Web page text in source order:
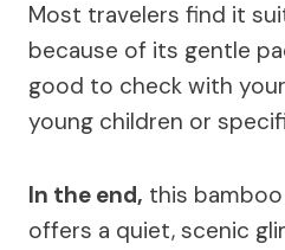
Most travelers find it
because of its gentle
good to check with
young children or
In the end, this
offers a quiet, scenic